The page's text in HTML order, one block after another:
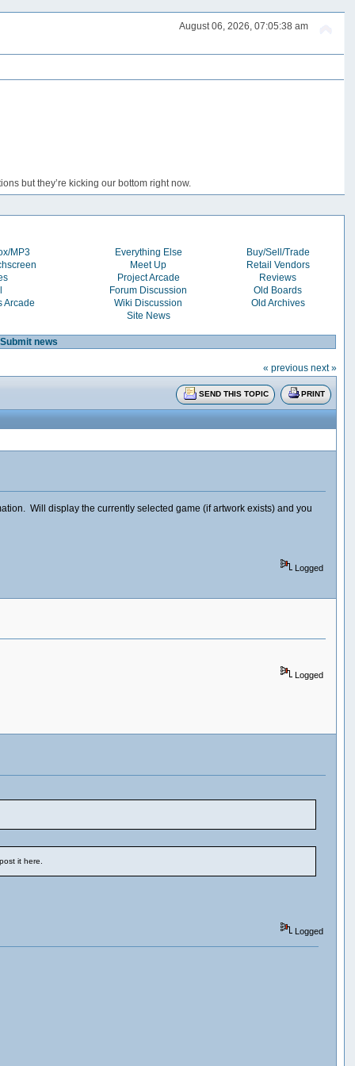
August 06, 2026, 07:05:38 am
but they’re kicking our bottom right now.
MP3 Everything Else
Buy/Sell/Trade
Meet Up
Retail Vendors
Project Arcade
Reviews
Forum Discussion
Old Boards
Arcade Wiki Discussion
Old Archives
Site News
Submit news
« previous next »
SEND THIS TOPIC PRINT
Will display the currently selected game (if artwork exists) and you
Logged
Logged
it here.
Logged